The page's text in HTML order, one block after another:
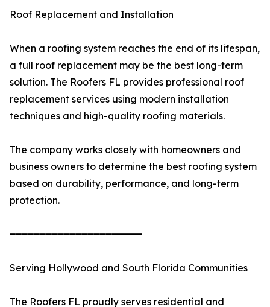
Roof Replacement and Installation
When a roofing system reaches the end of its lifespan,
a full roof replacement may be the best long-term
solution. The Roofers FL provides professional roof
replacement services using modern installation
techniques and high-quality roofing materials.
The company works closely with homeowners and
business owners to determine the best roofing system
based on durability, performance, and long-term
protection.
━━━━━━━━━━━━━━━━━━━━━━
Serving Hollywood and South Florida Communities
The Roofers FL proudly serves residential and